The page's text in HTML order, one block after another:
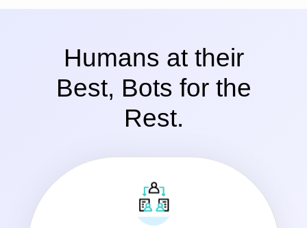
Humans at their
Best, Bots for the
Rest.